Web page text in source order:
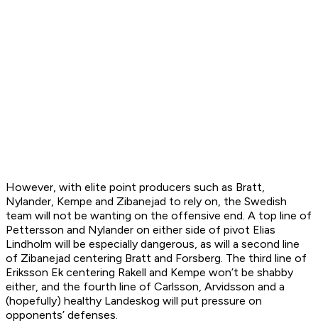
However, with elite point producers such as Bratt,
Nylander, Kempe and Zibanejad to rely on, the Swedish
team will not be wanting on the offensive end. A top line of
Pettersson and Nylander on either side of pivot Elias
Lindholm will be especially dangerous, as will a second line
of Zibanejad centering Bratt and Forsberg. The third line of
Eriksson Ek centering Rakell and Kempe won’t be shabby
either, and the fourth line of Carlsson, Arvidsson and a
(hopefully) healthy Landeskog will put pressure on
opponents’ defenses.